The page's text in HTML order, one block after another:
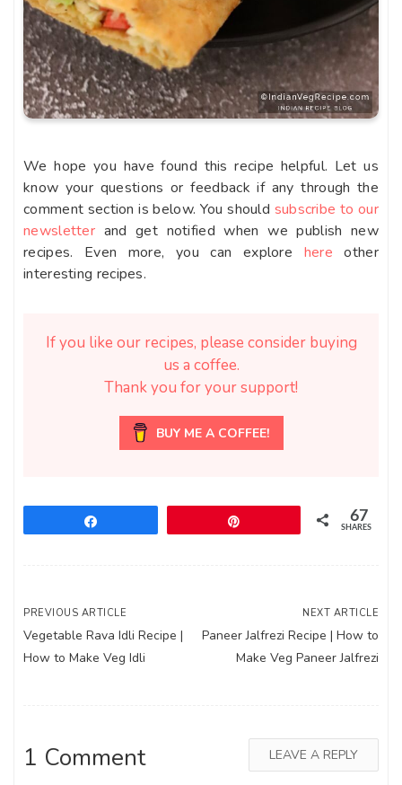
We hope you have found this recipe helpful. Let us
know your questions or feedback if any through the
comment section is below. You should subscribe to our
newsletter and get notified when we publish new
recipes. Even more, you can explore here other
interesting recipes.
If you like our recipes, please consider buying
us a coffee.
Thank you for your support!
BUY ME A COFFEE!
67
SHARES
Post
navigation
PREVIOUS ARTICLE
Vegetable Rava Idli Recipe |
How to Make Veg Idli
NEXT ARTICLE
Paneer Jalfrezi Recipe | How to
Make Veg Paneer Jalfrezi
1 Comment LEAVE A REPLY